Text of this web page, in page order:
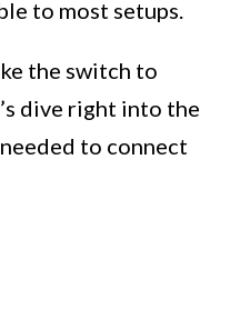
to most setups.
the switch to
dive right into the
to connect